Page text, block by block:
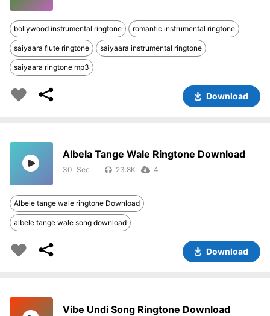
bollywood instrumental ringtone romantic instrumental ringtone
saiyaara flute ringtone saiyaara instrumental ringtone
saiyaara ringtone mp3
Download
Albela Tange Wale Ringtone Download
30 23.8K 4
Albele tange wale ringtone Download
albele tange wale song download
Download
Vibe Undi Song Ringtone Download